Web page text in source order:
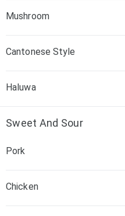
Mushroom
Cantonese Style
Haluwa
Sweet And Sour
Pork
Chicken